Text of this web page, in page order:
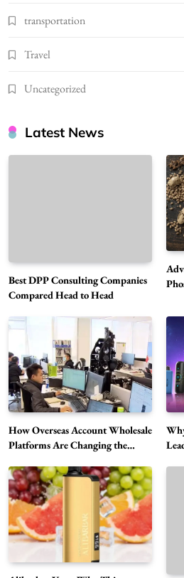
transportation
Travel
Uncategorized
Latest News
Best DPP Consulting Companies
Compared Head to Head
How Overseas Account Wholesale
Platforms Are Changing the
5
Alibarbar Vape:
Choice Is
Vapers
Business
6
Hahanews: A
Discover
7
The Reasons
News
8
A Guide to
Need to Know
Health
Best DPP